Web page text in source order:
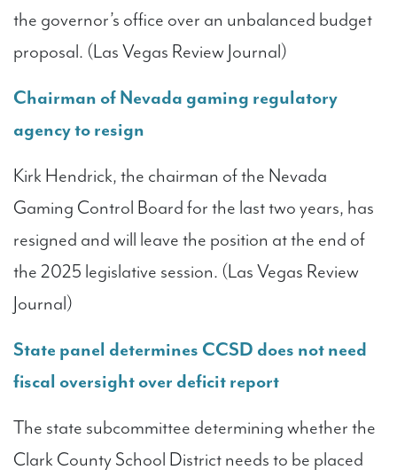
the governor’s office over an unbalanced budget
proposal. (Las Vegas Review Journal)
Chairman of Nevada gaming regulatory
agency to resign
Kirk Hendrick, the chairman of the Nevada
Gaming Control Board for the last two years, has
resigned and will leave the position at the end of
the 2025 legislative session. (Las Vegas Review
Journal)
State panel determines CCSD does not need
fiscal oversight over deficit report
The state subcommittee determining whether the
Clark County School District needs to be placed